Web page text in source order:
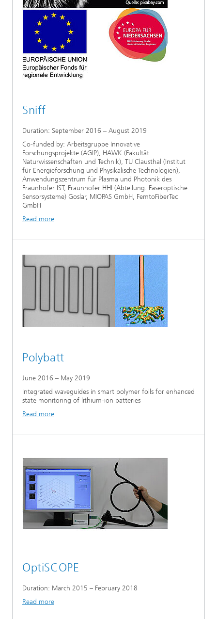
Sniff
Duration: September 2016 – August 2019
Co-funded by: Arbeitsgruppe Innovative
Forschungsprojekte (AGIP), HAWK (Fakultät
Naturwissenschaften und Technik), TU Clausthal (Institut
für Energieforschung und Physikalische Technologien),
Anwendungszentrum für Plasma und Photonik des
Fraunhofer IST, Fraunhofer HHI (Abteilung: Faseroptische
Sensorsysteme) Goslar, MIOPAS GmbH, FemtoFiberTec
GmbH
Read more
Polybatt
June 2016 – May 2019
Integrated waveguides in smart polymer foils for enhanced
state monitoring of lithium-ion batteries
Read more
OptiSCOPE
Duration: March 2015 – February 2018
Read more